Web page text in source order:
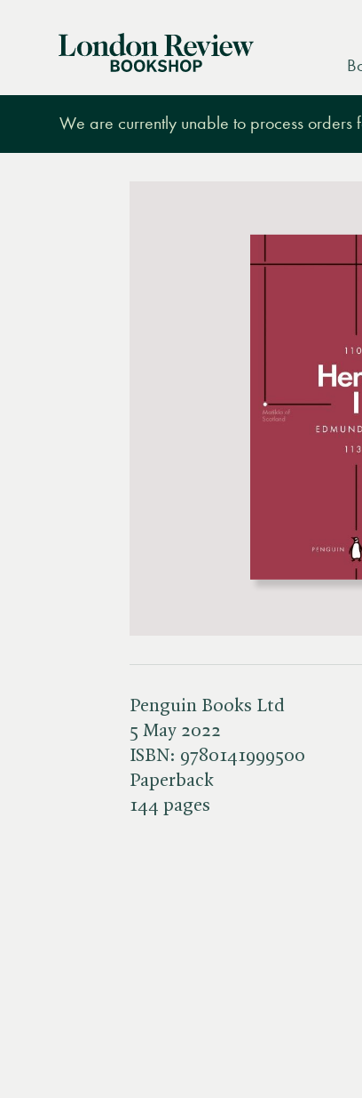
London
We are currently unable to process orders
Penguin Books Ltd
5 May 2022
ISBN: 9780141999500
Paperback
144 pages